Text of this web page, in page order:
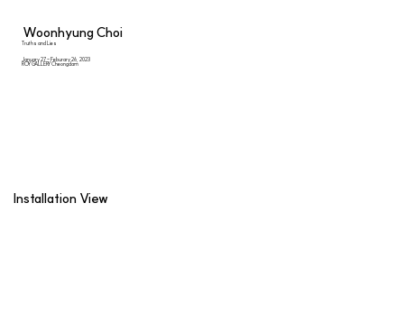
Woonhyung Choi
Truths and Lies
January 27 - Feburary 26, 2023
ROY GALLERY Cheongdam
Installation View